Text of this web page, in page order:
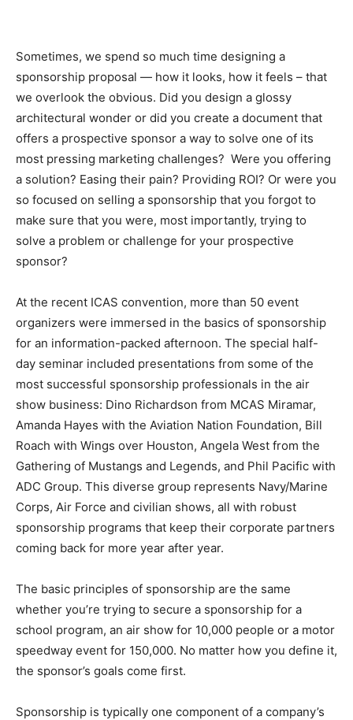
Sometimes, we spend so much time designing a
sponsorship proposal — how it looks, how it feels – that
we overlook the obvious. Did you design a glossy
architectural wonder or did you create a document that
offers a prospective sponsor a way to solve one of its
most pressing marketing challenges? Were you offering
a solution? Easing their pain? Providing ROI? Or were you
so focused on selling a sponsorship that you forgot to
make sure that you were, most importantly, trying to
solve a problem or challenge for your prospective
sponsor?
At the recent ICAS convention, more than 50 event
organizers were immersed in the basics of sponsorship
for an information-packed afternoon. The special half-
day seminar included presentations from some of the
most successful sponsorship professionals in the air
show business: Dino Richardson from MCAS Miramar,
Amanda Hayes with the Aviation Nation Foundation, Bill
Roach with Wings over Houston, Angela West from the
Gathering of Mustangs and Legends, and Phil Pacific with
ADC Group. This diverse group represents Navy/Marine
Corps, Air Force and civilian shows, all with robust
sponsorship programs that keep their corporate partners
coming back for more year after year.
The basic principles of sponsorship are the same
whether you’re trying to secure a sponsorship for a
school program, an air show for 10,000 people or a motor
speedway event for 150,000. No matter how you define it,
the sponsor’s goals come first.
Sponsorship is typically one component of a company’s